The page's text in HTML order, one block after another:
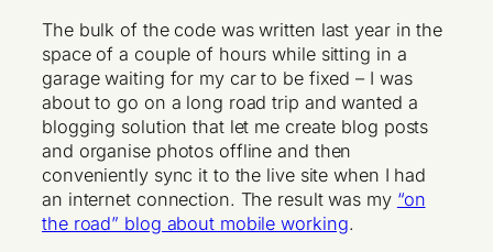
The bulk of the code was written last year in the
space of a couple of hours while sitting in a
garage waiting for my car to be fixed – I was
about to go on a long road trip and wanted a
blogging solution that let me create blog posts
and organise photos offline and then
conveniently sync it to the live site when I had
an internet connection. The result was my “on
the road” blog about mobile working.